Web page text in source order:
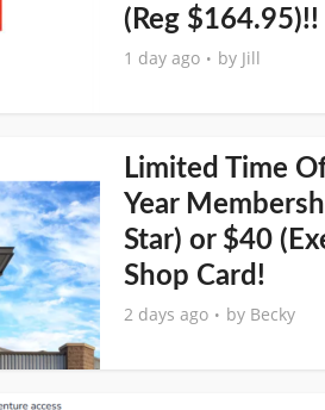
(Reg $164.95)!!
1 day ago by Jill
Limited Time
Year
Star) or $40
Shop Card!
2 days ago by Becky